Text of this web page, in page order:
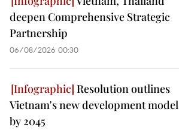
deepen Comprehensive Strategic
Partnership
06/08/2026 00:30
Resolution outlines
Vietnam's new development model
by 2045